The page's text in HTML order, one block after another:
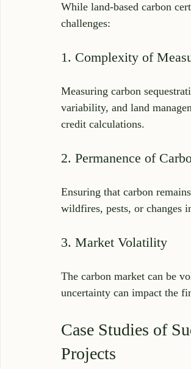
While land-based carbon
challenges:
1. Complexity of
Measuring carbon
variability, and land
credit calculations.
2. Permanence of
Ensuring that carbon
wildfires, pests, or changes
3. Market Volatility
The carbon market can be
uncertainty can impact the
Case Studies of
Projects